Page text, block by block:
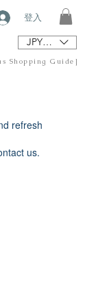
登入
JPY (¥)
Shopping Guide]
refresh
us.